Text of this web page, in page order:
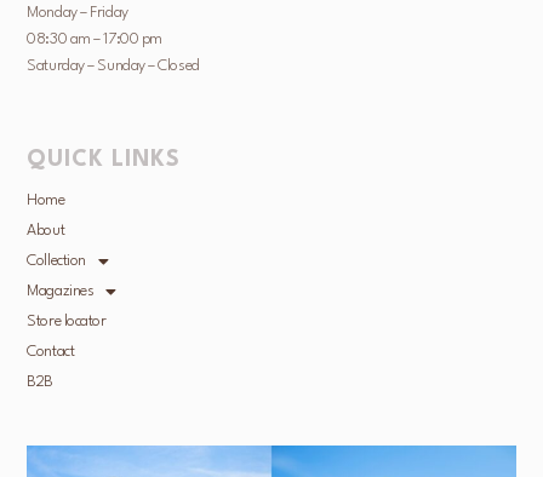
Monday – Friday
08:30 am – 17:00 pm
Saturday – Sunday – Closed
QUICK LINKS
Home
About
Collection
Magazines
Store locator
Contact
B2B